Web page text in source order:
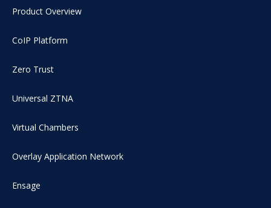
Product Overview
CoIP Platform
Zero Trust
Universal ZTNA
Virtual Chambers
Overlay Application Network
Ensage